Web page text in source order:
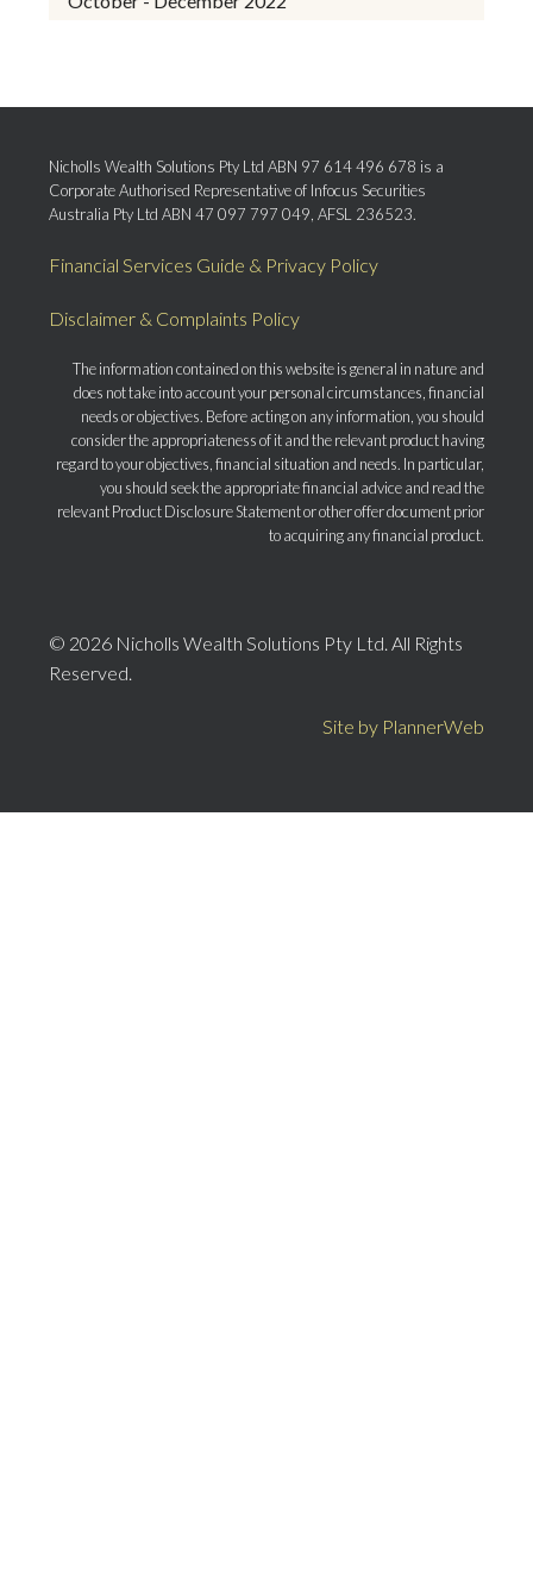
Nicholls Wealth Solutions Pty Ltd ABN 97 614 496 678 is a
Corporate Authorised Representative of Infocus Securities
Australia Pty Ltd ABN 47 097 797 049, AFSL 236523.
Financial Services Guide & Privacy Policy
Disclaimer & Complaints Policy
The information contained on this website is general in nature and
does not take into account your personal circumstances, financial
needs or objectives. Before acting on any information, you should
consider the appropriateness of it and the relevant product having
regard to your objectives, financial situation and needs. In particular,
you should seek the appropriate financial advice and read the
relevant Product Disclosure Statement or other offer document prior
to acquiring any financial product.
© 2026 Nicholls Wealth Solutions Pty Ltd. All Rights
Reserved.
Site by PlannerWeb